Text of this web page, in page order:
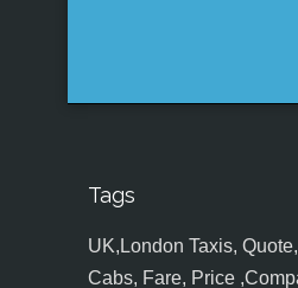
Tags
UK,London Taxis,
Cabs, Fare, Price